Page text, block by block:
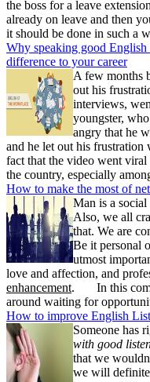
the boss for a leave
already on leave and then
it should be done in such a
Why speaking good
difference to your career
A few months
out his
interviews,
youngster,
angry that he
and he let out his
fact that the video went viral
the country, especially
How to make the most of
Man is a
Also, we all
that. We are
Be it personal
utmost
love and affection, and
enhancement. In this
around waiting for
How to improve English
Someone has
with good
that we
we will